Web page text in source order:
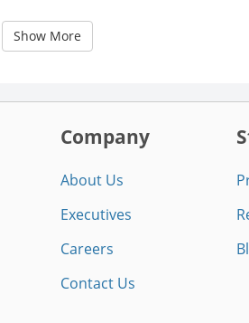
Show More
Company
About Us
Executives
Careers
Contact Us